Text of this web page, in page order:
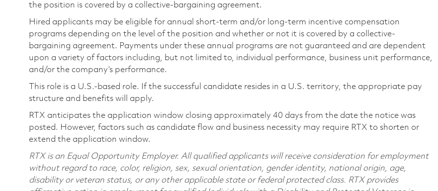
the position is covered by a collective-bargaining agreement.
Hired applicants may be eligible for annual short-term and/or long-term incentive compensation
programs depending on the level of the position and whether or not it is covered by a collective-
bargaining agreement. Payments under these annual programs are not guaranteed and are dependent
upon a variety of factors including, but not limited to, individual performance, business unit performance,
and/or the company’s performance.
This role is a U.S.-based role. If the successful candidate resides in a U.S. territory, the appropriate pay
structure and benefits will apply.
RTX anticipates the application window closing approximately 40 days from the date the notice was
posted. However, factors such as candidate flow and business necessity may require RTX to shorten or
extend the application window.
RTX is an Equal Opportunity Employer. All qualified applicants will receive consideration for employment
without regard to race, color, religion, sex, sexual orientation, gender identity, national origin, age,
disability or veteran status, or any other applicable state or federal protected class. RTX provides